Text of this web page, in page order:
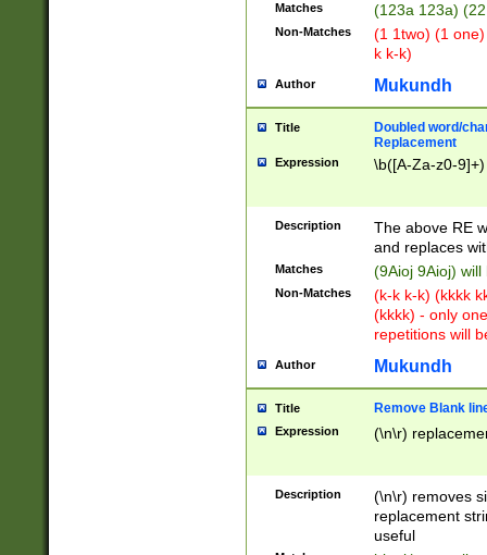
Matches (123a 123a)
Non-Matches
(1 1two) (1
k k-k)
Author Mukundh
Title
Doubled word/
Replacement
Expression \b([A-Za-z0-
Description
The above RE
and replaces
Matches (9Aioj 9Aioj)
Non-Matches
(k-k k-k) (kkkk
(kkkk) - only
repetitions will
Author Mukundh
Title Remove Blank
Expression (\n\r)
Description
(\n\r) removes
replacement
useful